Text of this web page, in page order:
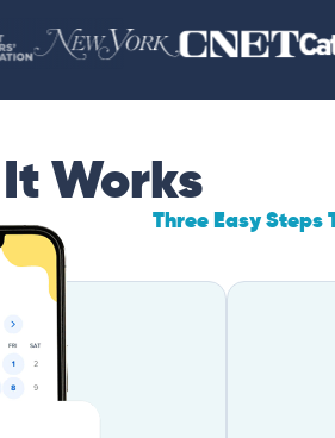
Works
Three Easy Steps